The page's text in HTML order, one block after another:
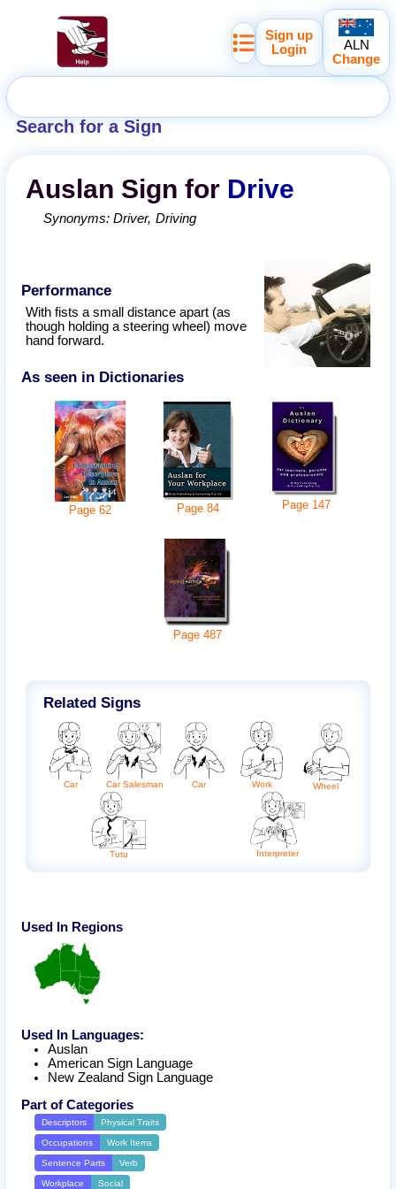
Search for a Sign
Sign up
Login
ALN
Change
Auslan Sign for Drive
Synonyms:Driver Driving
Performance
With fists a small distance apart (as
though holding a steering wheel) move
hand forward.
As seen in Dictionaries
Page 62 Page 84 Page 147
Page487
Related Signs
Car Car Salesman Car Work Wheel
Tutu Interpreter
Used In Regions
Used In Languages:
Auslan
American Sign Language
New Zealand Sign Language
Part of Categories
Descriptors Physical Traits
Occupations Work Items
Sentence Parts Verb
Workplace Social